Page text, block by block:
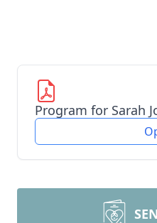
Program for Sarah